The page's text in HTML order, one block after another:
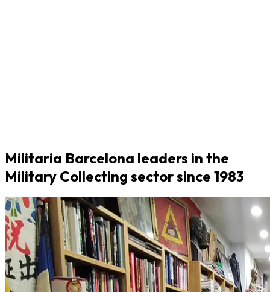
Militaria Barcelona leaders in the
Military Collecting sector since 1983